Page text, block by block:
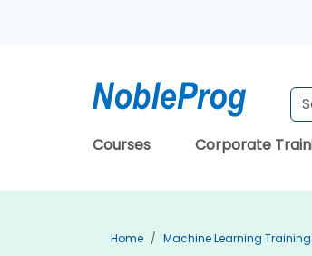
Courses Corporate
Home Machine Learning Training